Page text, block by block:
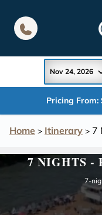
Home > Itinerary > 7
Nov 24, 2026
Pricing From:
7 NIGHTS -
7-